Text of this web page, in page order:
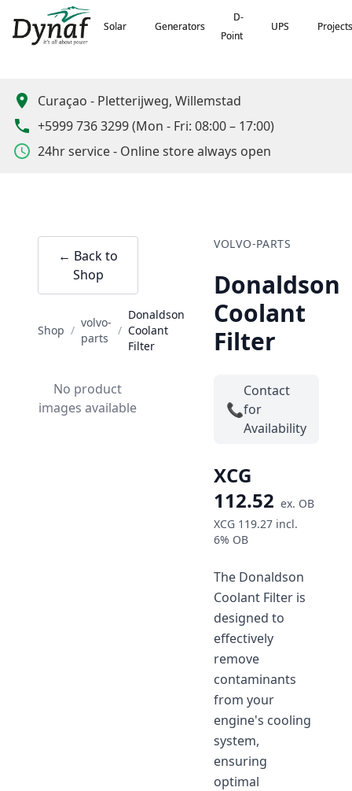
Solar Generators
D-
Point
UPS Projects
Solar Generators
D-
Point
UPS Projects
Curaçao - Pletterijweg, Willemstad
+5999 736 3299(Mon - Fri: 08:00 – 17:00)
24hr service - Online store always open
← Back to
Shop
Shop /
volvo-
parts
/
Donaldson
Coolant
Filter
No product
images available
VOLVO-PARTS
Donaldson
Coolant
Filter
📞
Contact
for
Availability
XCG
112.52 ex. OB
XCG 119.27 incl.
6% OB
The Donaldson
Coolant Filter is
designed to
effectively
remove
contaminants
from your
engine's cooling
system,
ensuring
optimal